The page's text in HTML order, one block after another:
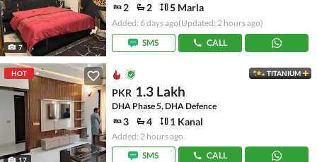
7
2 2 5 Marla
Added: 6 days ago(Updated: 2 hours ago)
SMS
CALL
HOT
17
TITANIUM
PKR 1.3 Lakh
DHA Phase 5, DHA Defence
3 4 1 Kanal
Added: 2 hours ago
SMS
CALL